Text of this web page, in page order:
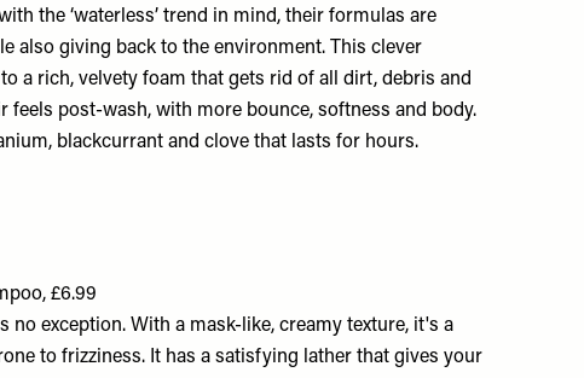
the ‘waterless’ trend in mind, their formulas are
also giving back to the environment. This clever
a rich, velvety foam that gets rid of all dirt, debris and
feels post-wash, with more bounce, softness and body.
blackcurrant and clove that lasts for hours.
£6.99
exception. With a mask-like, creamy texture, it's a
to frizziness. It has a satisfying lather that gives your